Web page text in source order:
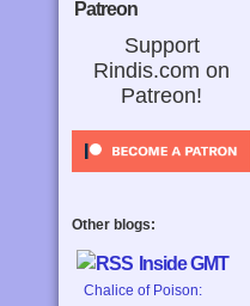
Patreon
Support
Rindis.com on
Patreon!
Other blogs:
Inside GMT
Chalice of Poison: